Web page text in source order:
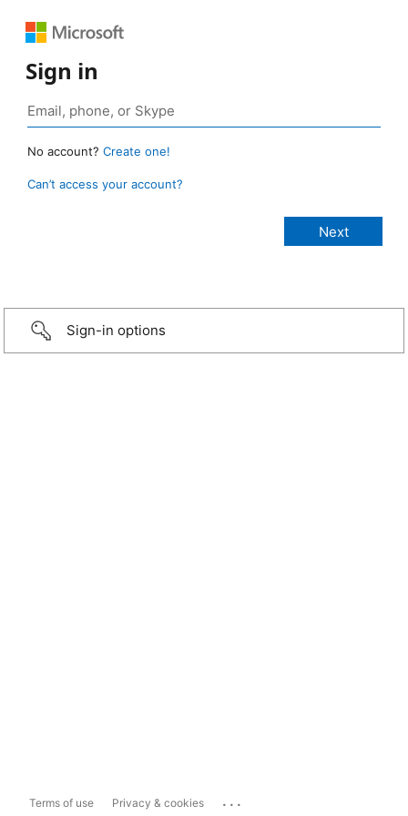
Sign in
No account? Create one!
Can’t access your account?
Sign-in options
Terms of use Privacy & cookies ...